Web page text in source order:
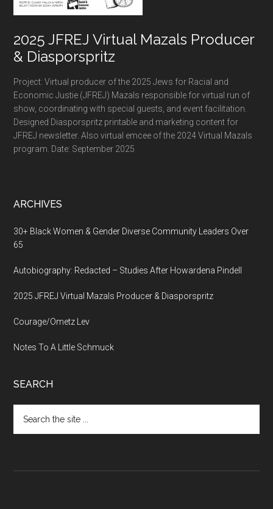
2025 JFREJ Virtual Mazals Producer
& Diasporspritz
Project: Virtual producer of the 2025 Jews for Racial and
Economic Justie (JFREJ) Mazals responsible for virtual run of
show, coordinating with special guests, and event facilitation.
Designed Diasporspritz printable and marketing content for
JFREJ newsletter. Also virtual emcee of the 2024 Virtual Mazals
program. Date: September 2025
ARCHIVES
30+ Black Women & Gender Diverse Community Leaders Over
65
Autobiography: Redacted – Studies After Howardena Pindell
2025 JFREJ Virtual Mazals Producer & Diasporspritz
Courage/Ometz Lev
Notes To A Little Schmuck
SEARCH
the